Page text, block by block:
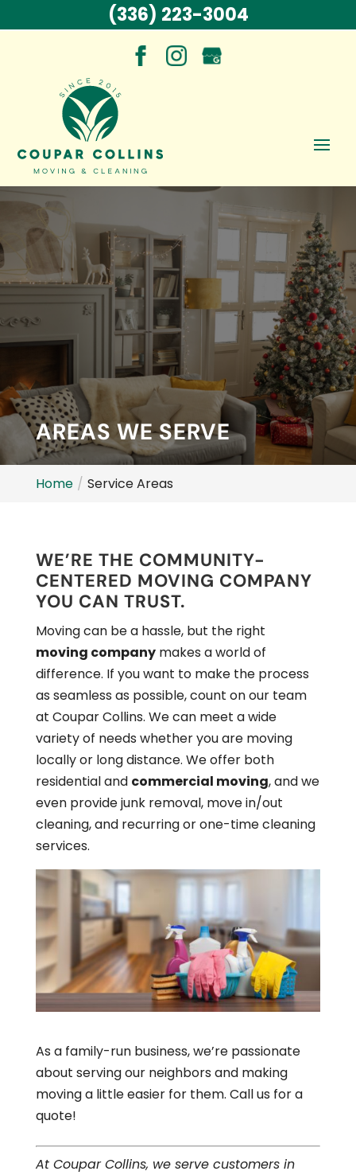
AREAS WE SERVE
Home Service Areas
WE’RE THE COMMUNITY-
CENTERED MOVING COMPANY
YOU CAN TRUST.
Moving can be a hassle, but the right
moving companymakes a world of
difference. If you want to make the process
as seamless as possible, count on our team
at Coupar Collins. We can meet a wide
variety of needs whether you are moving
locally or long distance. We offer both
residential and commercial moving, and we
even provide junk removal, move in/out
cleaning, and recurring or one-time cleaning
services.
As a family-run business, we’re passionate
about serving our neighbors and making
moving a little easier for them. Call us for a
quote!
At Coupar Collins, we serve customers in
(336) 223-3004